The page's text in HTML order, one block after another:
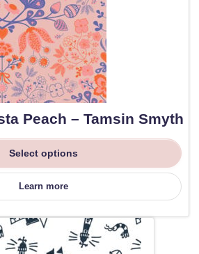
Peach – Tamsin Smyth
Select options
Learn more